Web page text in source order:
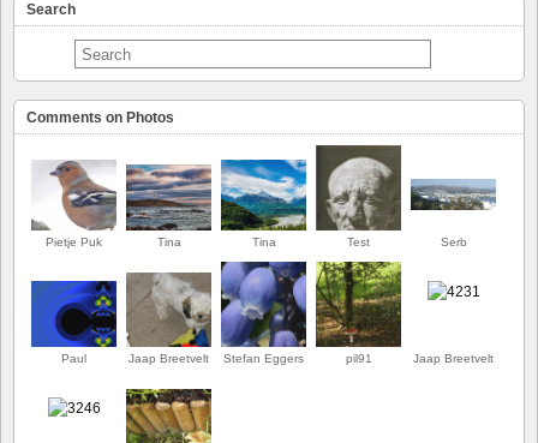
Search
Comments on Photos
Pietje Puk Tina Tina Test Serb
Paul Jaap Breetvelt Stefan Eggers pil91 Jaap Breetvelt